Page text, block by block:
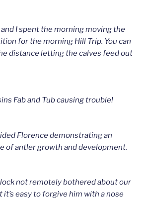
I spent the morning moving the
for the morning Hill Trip. You can
distance letting the calves feed out
Fab and Tub causing trouble!
Florence demonstrating an
of antler growth and development.
not remotely bothered about our
it’s easy to forgive him with a nose